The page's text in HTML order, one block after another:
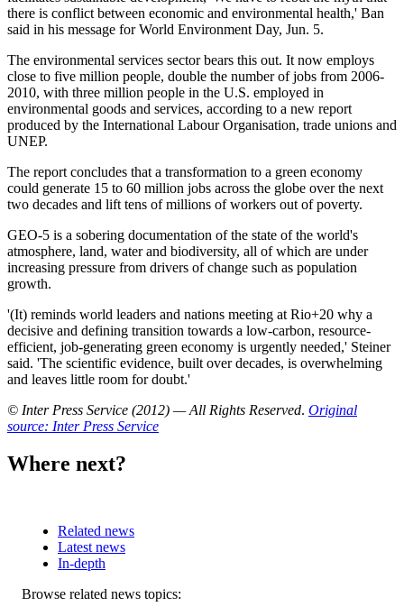
there is conflict between economic and environmental health,' Ban
said in his message for World Environment Day, Jun. 5.
The environmental services sector bears this out. It now employs
close to five million people, double the number of jobs from 2006-
2010, with three million people in the U.S. employed in
environmental goods and services, according to a new report
produced by the International Labour Organisation, trade unions and
UNEP.
The report concludes that a transformation to a green economy
could generate 15 to 60 million jobs across the globe over the next
two decades and lift tens of millions of workers out of poverty.
GEO-5 is a sobering documentation of the state of the world's
atmosphere, land, water and biodiversity, all of which are under
increasing pressure from drivers of change such as population
growth.
'(It) reminds world leaders and nations meeting at Rio+20 why a
decisive and defining transition towards a low-carbon, resource-
efficient, job-generating green economy is urgently needed,' Steiner
said. 'The scientific evidence, built over decades, is overwhelming
and leaves little room for doubt.'
© Inter Press Service (2012) — All Rights Reserved. Original
source: Inter Press Service
Where next?
Related news
Latest news
In-depth
Related
Browse related news topics: